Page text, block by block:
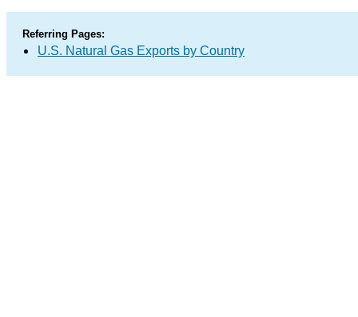
Referring Pages:
U.S. Natural Gas Exports by Country